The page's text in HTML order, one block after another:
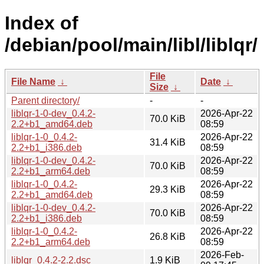
Index of
/debian/pool/main/libl/liblqr/
File Name ↓
File
Size ↓
Date ↓
Parent directory/
-
-
liblqr-1-0-dev_0.4.2-
2.2+b1_amd64.deb
70.0 KiB
2026-Apr-22
08:59
liblqr-1-0_0.4.2-
2.2+b1_i386.deb
31.4 KiB
2026-Apr-22
08:59
liblqr-1-0-dev_0.4.2-
2.2+b1_arm64.deb
70.0 KiB
2026-Apr-22
08:59
liblqr-1-0_0.4.2-
2.2+b1_amd64.deb
29.3 KiB
2026-Apr-22
08:59
liblqr-1-0-dev_0.4.2-
2.2+b1_i386.deb
70.0 KiB
2026-Apr-22
08:59
liblqr-1-0_0.4.2-
2.2+b1_arm64.deb
26.8 KiB
2026-Apr-22
08:59
liblqr_0.4.2-2.2.dsc
1.9 KiB
2026-Feb-